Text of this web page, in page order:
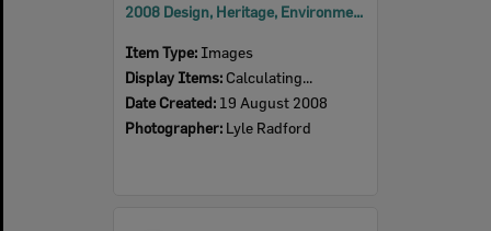
2008 Design, Heritage, Environment and Student Awards
Item Type: Images
Display Items: Calculating...
Date Created: 19 August 2008
Photographer: Lyle Radford